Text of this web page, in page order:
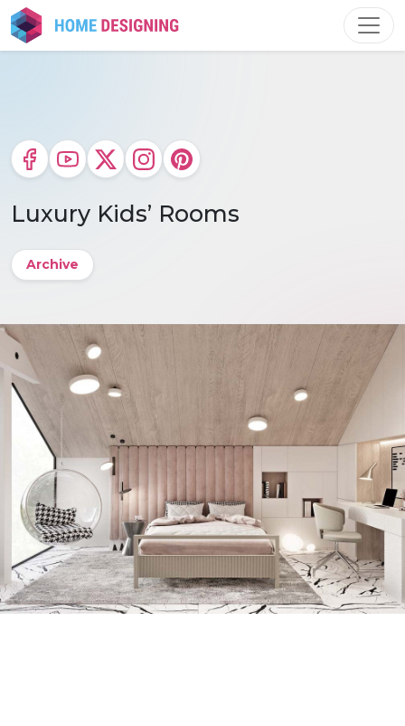
Skip
to
content
Luxury Kids’ Rooms
Archive